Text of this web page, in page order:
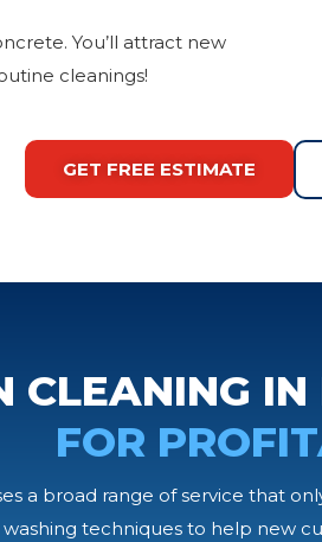
You’ll attract new
cleanings!
GET FREE ESTIMATE
CLEANING IN
FOR
a broad range of service that
techniques to help new